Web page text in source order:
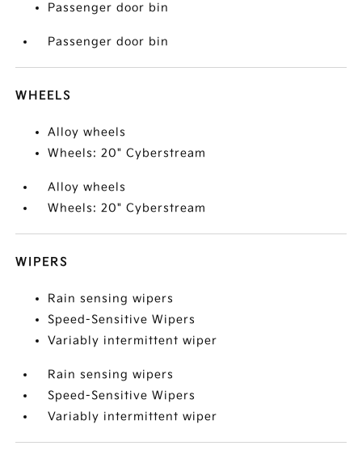
Passenger door bin
Passenger door bin
WHEELS
Alloy wheels
Wheels: 20" Cyberstream
Alloy wheels
Wheels: 20" Cyberstream
WIPERS
Rain sensing wipers
Speed-Sensitive Wipers
Variably intermittent wiper
Rain sensing wipers
Speed-Sensitive Wipers
Variably intermittent wiper